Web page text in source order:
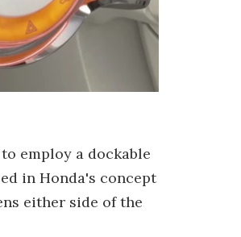
employ a dockable
in Honda's concept
either side of the